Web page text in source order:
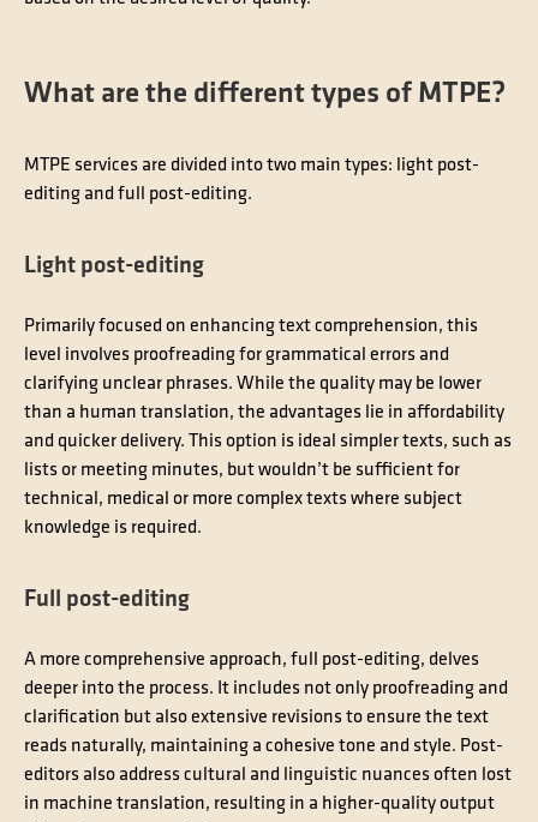
What are the different types of MTPE?
MTPE services are divided into two main types: light post-
editing and full post-editing.
Light post-editing
Primarily focused on enhancing text comprehension, this
level involves proofreading for grammatical errors and
clarifying unclear phrases. While the quality may be lower
than a human translation, the advantages lie in affordability
and quicker delivery. This option is ideal simpler texts, such as
lists or meeting minutes, but wouldn’t be sufficient for
technical, medical or more complex texts where subject
knowledge is required.
Full post-editing
A more comprehensive approach, full post-editing, delves
deeper into the process. It includes not only proofreading and
clarification but also extensive revisions to ensure the text
reads naturally, maintaining a cohesive tone and style. Post-
editors also address cultural and linguistic nuances often lost
in machine translation, resulting in a higher-quality output